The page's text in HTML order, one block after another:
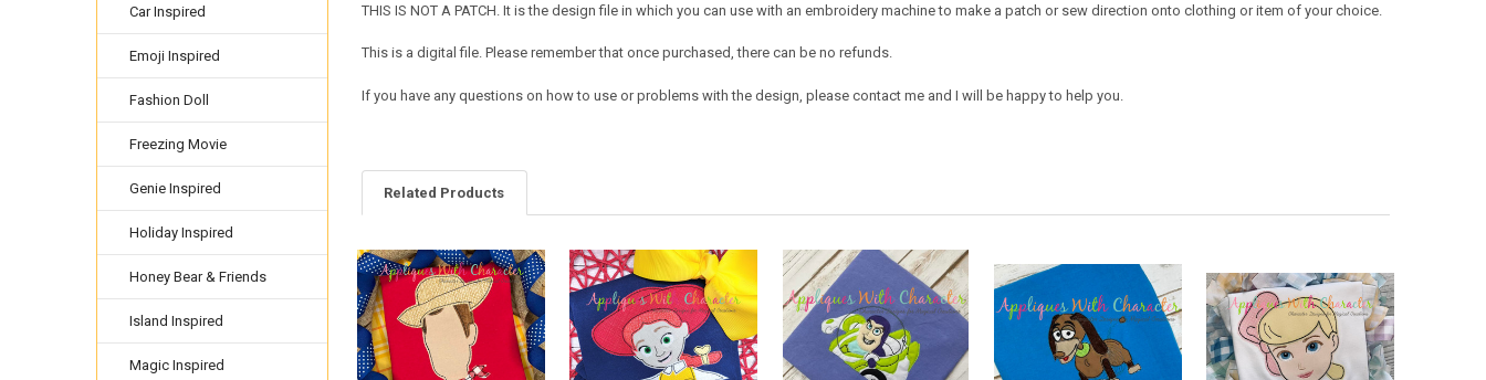
Car Inspired
Emoji Inspired
Fashion Doll
Freezing Movie
Genie Inspired
Holiday Inspired
Honey Bear & Friends
Island Inspired
Magic Inspired
THIS IS NOT A PATCH. It is the design file in which you can use with an embroidery machine to make a patch or sew direction onto clothing or item of your choice.
This is a digital file. Please remember that once purchased, there can be no refunds.
If you have any questions on how to use or problems with the design, please contact me and I will be happy to help you.
Related Products
Related
Products